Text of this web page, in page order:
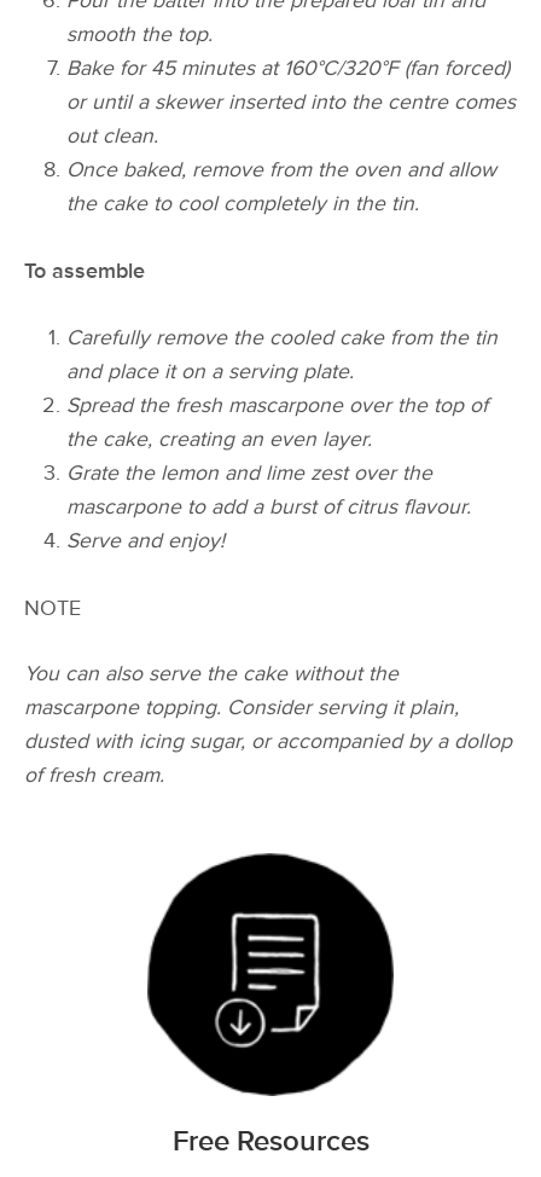
smooth the top.
Bake for 45 minutes at 160°C/320°F (fan forced)
or until a skewer inserted into the centre comes
out clean.
Once baked, remove from the oven and allow
the cake to cool completely in the tin.
To assemble
Carefully remove the cooled cake from the tin
and place it on a serving plate.
Spread the fresh mascarpone over the top of
the cake, creating an even layer.
Grate the lemon and lime zest over the
mascarpone to add a burst of citrus flavour.
Serve and enjoy!
NOTE
You can also serve the cake without the
mascarpone topping. Consider serving it plain,
dusted with icing sugar, or accompanied by a dollop
of fresh cream.
Free Resources